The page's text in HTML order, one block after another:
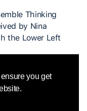
you get
Thinking
by Nina
the Lower Left